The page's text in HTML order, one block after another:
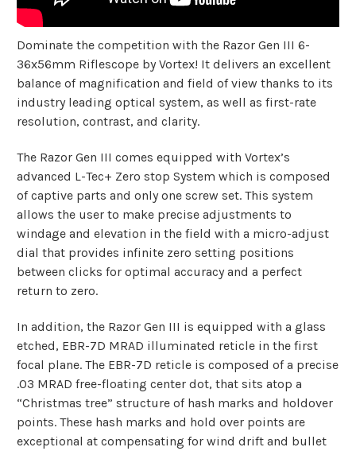
Dominate the competition with the Razor Gen III 6-
36x56mm Riflescope by Vortex! It delivers an excellent
balance of magnification and field of view thanks to its
industry leading optical system, as well as first-rate
resolution, contrast, and clarity.
The Razor Gen III comes equipped with Vortex’s
advanced L-Tec+ Zero stop System which is composed
of captive parts and only one screw set. This system
allows the user to make precise adjustments to
windage and elevation in the field with a micro-adjust
dial that provides infinite zero setting positions
between clicks for optimal accuracy and a perfect
return to zero.
In addition, the Razor Gen III is equipped with a glass
etched, EBR-7D MRAD illuminated reticle in the first
focal plane. The EBR-7D reticle is composed of a precise
.03 MRAD free-floating center dot, that sits atop a
“Christmas tree” structure of hash marks and holdover
points. These hash marks and hold over points are
exceptional at compensating for wind drift and bullet